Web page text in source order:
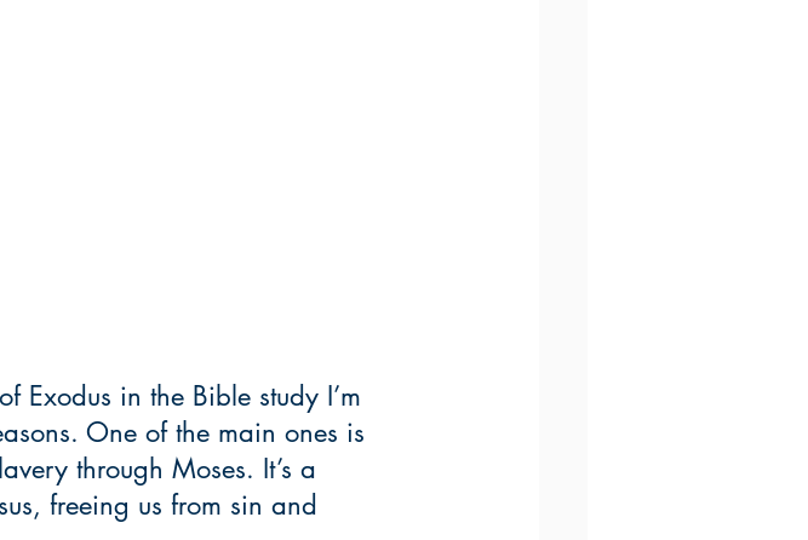
Exodus in the Bible study I’m
One of the main ones is
through Moses. It’s a
freeing us from sin and